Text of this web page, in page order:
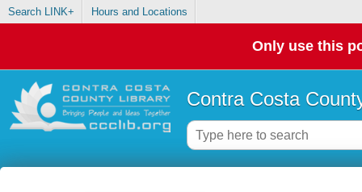
Search LINK+ Hours and Locations
Only use this
Contra Costa